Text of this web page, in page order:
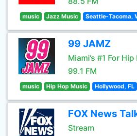
music Jazz Music Seattle-Tacoma,
99 JAMZ
Miami’s #1 For Hip
99.1 FM
music Hip Hop Music Hollywood, FL
FOX News
Stream